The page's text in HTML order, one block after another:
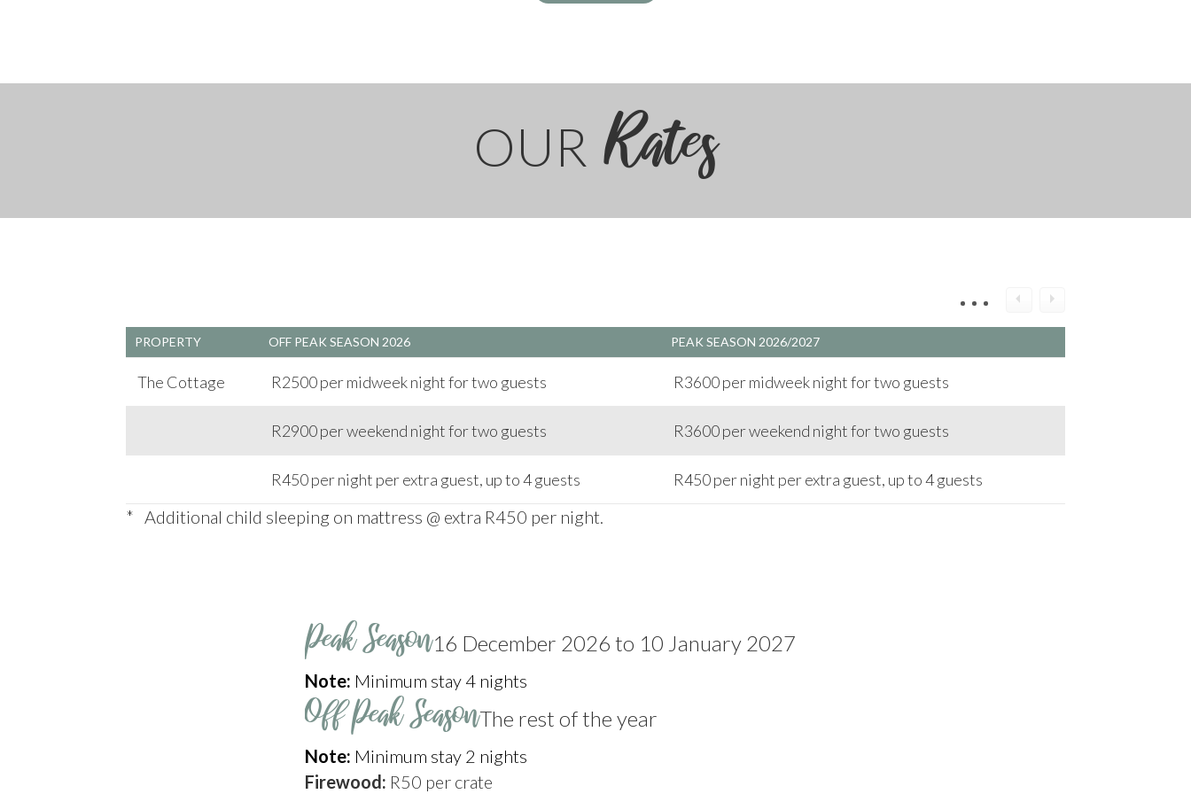
OUR Rates
PROPERTY OFF PEAK SEASON 2026 PEAK SEASON 2026/2027
The Cottage R2500 per midweek night for two guests R3600 per midweek night for two guests
R2900 per weekend night for two guests R3600 per weekend night for two guests
R450 per night per extra guest, up to 4 guests R450 per night per extra guest, up to 4 guests
* Additional child sleeping on mattress @ extra R450 per night.
Peak Season16 December 2026 to 10 January 2027
Note: Minimum stay 4 nights
Off Peak SeasonThe rest of the year
Note: Minimum stay 2 nights
Firewood: R50 per crate